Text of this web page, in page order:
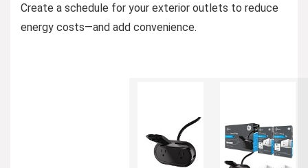
Create a schedule for your exterior outlets to reduce
energy costs—and add convenience.